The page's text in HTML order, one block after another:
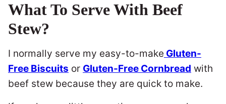
What To Serve With Beef
Stew?
I normally serve my easy-to-make Gluten-
Free Biscuits or Gluten-Free Cornbread with
beef stew because they are quick to make.